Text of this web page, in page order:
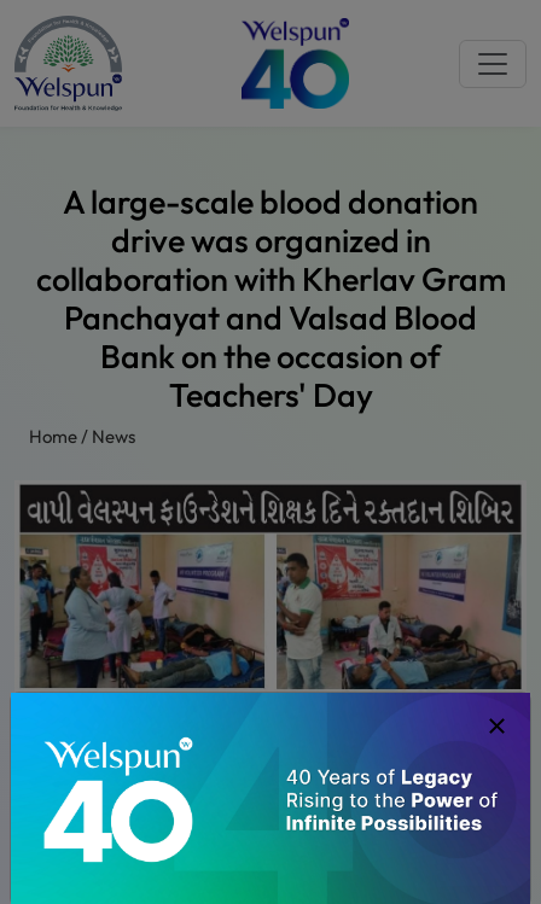
A large-scale blood donation
drive was organized in
collaboration with Kherlav Gram
Panchayat and Valsad Blood
Bank on the occasion of
Teachers' Day
Home/ News